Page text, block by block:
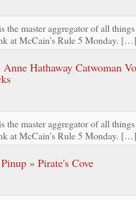
master aggregator of all things
at McCain’s Rule 5 Monday. […]
Hathaway Catwoman
master aggregator of all things
at McCain’s Rule 5 Monday. […]
» Pirate's Cove